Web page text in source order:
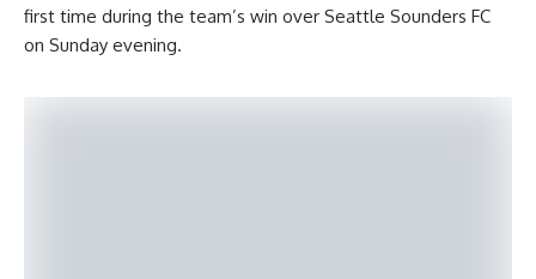
first time during the team’s win over Seattle Sounders FC
on Sunday evening.